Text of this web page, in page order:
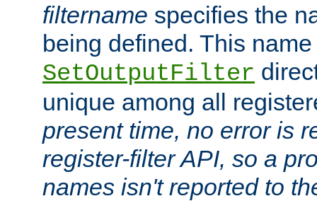
filtername specifies the
being defined. This
SetOutputFilter
unique among all
present time, no error is
register-filter API, so a
names isn't reported to